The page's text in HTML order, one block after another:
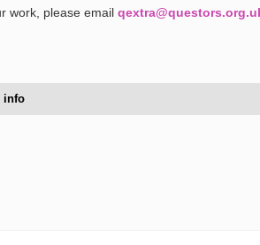
work, please email
info